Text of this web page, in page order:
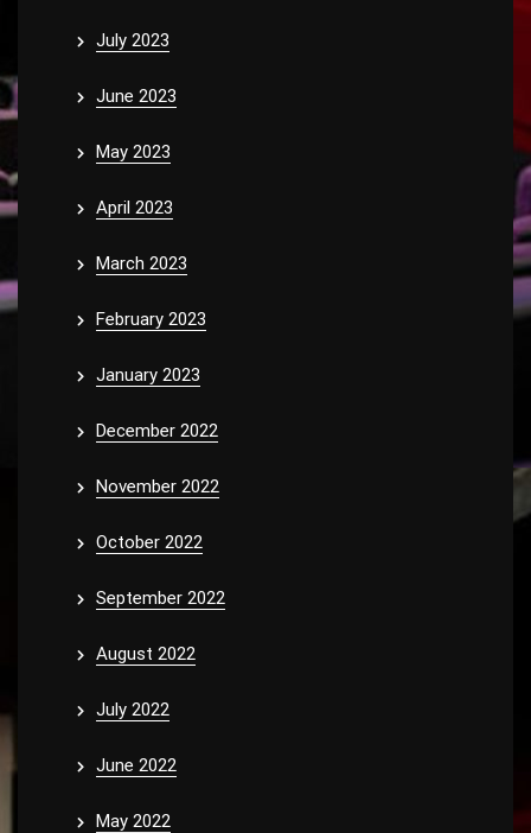
July 2023
June 2023
May 2023
April 2023
March 2023
February 2023
January 2023
December 2022
November 2022
October 2022
September 2022
August 2022
July 2022
June 2022
May 2022